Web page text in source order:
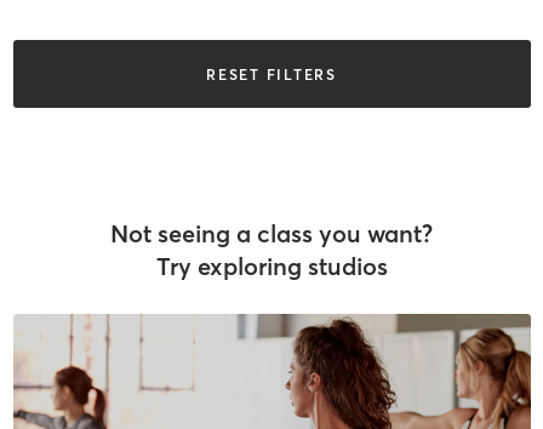
RESET FILTERS
Not seeing a class you want?
Try exploring studios